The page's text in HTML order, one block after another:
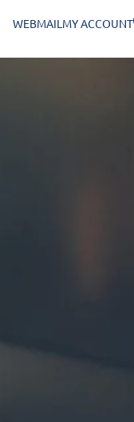
WEBMAIL MY ACCOUNT